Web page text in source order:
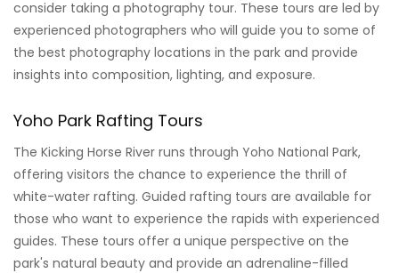
consider taking a photography tour. These tours are led by
experienced photographers who will guide you to some of
the best photography locations in the park and provide
insights into composition, lighting, and exposure.
Yoho Park Rafting Tours
The Kicking Horse River runs through Yoho National Park,
offering visitors the chance to experience the thrill of
white-water rafting. Guided rafting tours are available for
those who want to experience the rapids with experienced
guides. These tours offer a unique perspective on the
park's natural beauty and provide an adrenaline-filled